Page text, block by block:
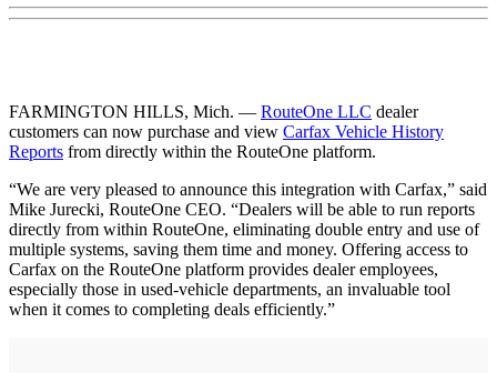
FARMINGTON HILLS, Mich. — RouteOne LLC dealer
customers can now purchase and view Carfax Vehicle History
Reports from directly within the RouteOne platform.
“We are very pleased to announce this integration with Carfax,” said
Mike Jurecki, RouteOne CEO. “Dealers will be able to run reports
directly from within RouteOne, eliminating double entry and use of
multiple systems, saving them time and money. Offering access to
Carfax on the RouteOne platform provides dealer employees,
especially those in used-vehicle departments, an invaluable tool
when it comes to completing deals efficiently.”